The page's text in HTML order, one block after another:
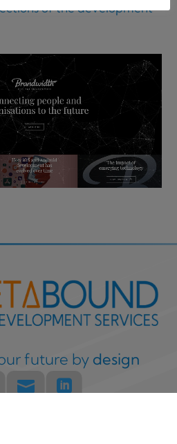
of the development
future by design
 